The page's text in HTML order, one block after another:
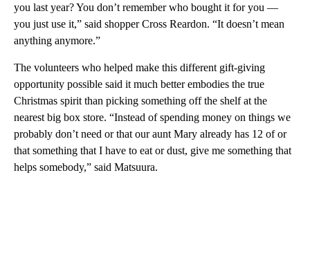
you last year? You don’t remember who bought it for you —
you just use it,” said shopper Cross Reardon. “It doesn’t mean
anything anymore.”
The volunteers who helped make this different gift-giving
opportunity possible said it much better embodies the true
Christmas spirit than picking something off the shelf at the
nearest big box store. “Instead of spending money on things we
probably don’t need or that our aunt Mary already has 12 of or
that something that I have to eat or dust, give me something that
helps somebody,” said Matsuura.